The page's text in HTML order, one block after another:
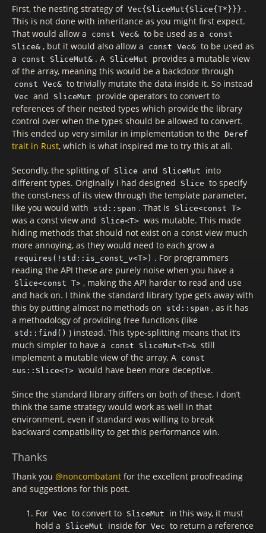
First, the nesting strategy of Vec{SliceMut{Slice{T*}}} .
This is not done with inheritance as you might first expect.
That would allow a
const Vec& to be used as a
const
Slice& , but it would also allow a const Vec& to be used as
a
const SliceMut& . A SliceMut
provides a mutable view
of the array, meaning this would be a backdoor through
const Vec& to trivially mutate the data inside it. So instead
Vec and SliceMut
provide operators to convert to
references of their nested types which provide the library
control over when the types should be allowed to convert.
This ended up very similar in implementation to the Deref
trait in Rust, which is what inspired me to try this at all.
Secondly, the splitting of Slice and SliceMut
into
different types. Originally I had designed
Slice to specify
the const-ness of its view through the template parameter,
like you would with
std::span . That is Slice<const T>
was a const view and Slice<T> was mutable. This made
hiding methods that should not exist on a const view much
more annoying, as they would need to each grow a
requires(!std::is_const_v<T>) . For programmers
reading the API these are purely noise when you have a
Slice<const T> , making the API harder to read and use
and hack on. I think the standard library type gets away with
this by putting almost no methods on
std::span , as it has
a methodology of providing free functions (like
std::find() ) instead. This type-splitting means that it’s
much simpler to have a
const SliceMut<T>& still
implement a mutable view of the array. A const
sus::Slice<T> would have been more deceptive.
Since the standard library differs on both of these, I don’t
think the same strategy would work as well in that
environment, even if standard was willing to break
backward compatibility to get this performance win.
Thanks
Thank you @noncombatant for the excellent proofreading
and suggestions for this post.
For Vec to convert to SliceMut
in this way, it must
hold a
SliceMut inside for Vec to return a reference